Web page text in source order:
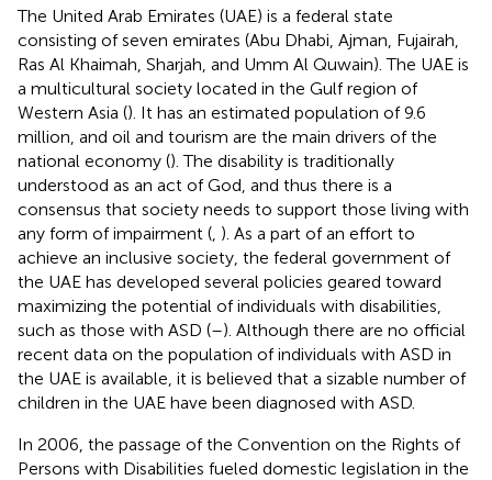
The United Arab Emirates (UAE) is a federal state
consisting of seven emirates (Abu Dhabi, Ajman, Fujairah,
Ras Al Khaimah, Sharjah, and Umm Al Quwain). The UAE is
a multicultural society located in the Gulf region of
Western Asia (). It has an estimated population of 9.6
million, and oil and tourism are the main drivers of the
national economy (). The disability is traditionally
understood as an act of God, and thus there is a
consensus that society needs to support those living with
any form of impairment ( ). As a part of an effort to
achieve an inclusive society, the federal government of
the UAE has developed several policies geared toward
maximizing the potential of individuals with disabilities,
such as those with ASD (–). Although there are no official
recent data on the population of individuals with ASD in
the UAE is available, it is believed that a sizable number of
children in the UAE have been diagnosed with ASD.
In 2006, the passage of the Convention on the Rights of
Persons with Disabilities fueled domestic legislation in the